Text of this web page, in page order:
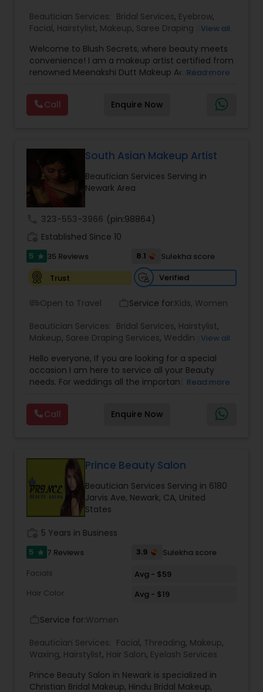
Beautician Services: Bridal Services, Eyebrow,
Facial, Hairstylist, Makeup, Saree Draping Services
View all
Welcome to Blush Secrets, where beauty meets
convenience! I am a makeup artist certified from
renowned Meenakshi Dutt Makeup Academy. I
threading, and waxing services tailored to
enhance your natural beauty. Whether you
prefer the comfort of your own home or a cozy
exceptional results every time.
Read more
Call Enquire Now
South Asian Makeup Artist
Beautician Services Serving in
Newark Area
323-553-3966 (pin:98864)
Established Since 10
5 star 35 Reviews 8.1
Sulekha score
Trust
Verified
Open to Travel Service for:Kids, Women
Beautician Services: Bridal Services, Hairstylist,
Makeup, Saree Draping Services, Wedding View all
Hello everyone, If you are looking for a special
occasion I am here to service all your Beauty
needs. For weddings all the important events in
considered auspicious also known for creating
exceptionally beautiful and provides make-up
trials. We are passionate about the work and
the most memorable day of her life. To know
more details kindly contact me. Thanks!
Read more
Call Enquire Now
Prince Beauty Salon
Beautician Services Serving in 6180
Jarvis Ave, Newark, CA, United
States
5 Years in Business
5 star 7 Reviews 3.9
Sulekha score
Facials
Avg - $59
Hair Color
Avg - $19
Service for:Women
Beautician Services: Facial, Threading, Makeup,
Waxing, Hairstylist, Hair Salon, Eyelash Services
Prince Beauty Salon in Newark is specialized in
Christian Bridal Makeup, Hindu Bridal Makeup,